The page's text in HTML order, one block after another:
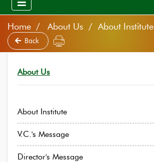
Home About Us / About Institute
Back
About Us
About Institute
V.C.'s Message
Director's Message